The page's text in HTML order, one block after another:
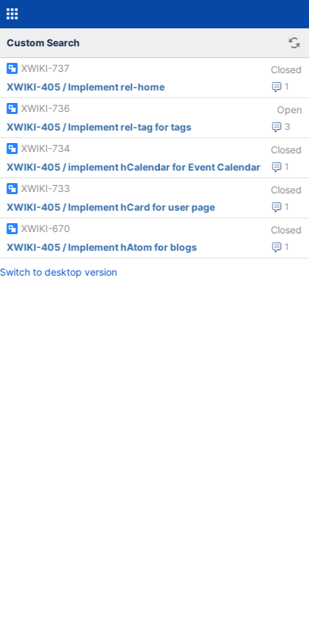
Custom Search
XWIKI-737 Closed
1
XWIKI-405 / Implement rel-home
XWIKI-736
Open
3
XWIKI-405 / Implement rel-tag for tags
XWIKI-734
Closed
1
XWIKI-405 / implement hCalendar for Event Calendar
XWIKI-733
Closed
1
XWIKI-405 / Implement hCard for user page
XWIKI-670
Closed
1
XWIKI-405 / Implement hAtom for blogs
Switch to desktop version